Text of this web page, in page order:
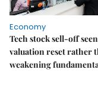
Economy
Tech stock sell-off
valuation reset rather
weakening